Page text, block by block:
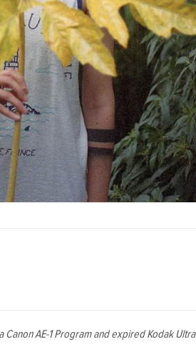
AE-1 Program and expired Kodak Ultra